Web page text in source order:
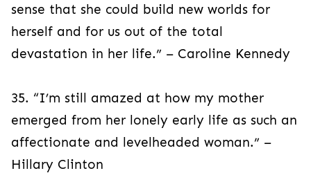
sense that she could build new worlds for
herself and for us out of the total
devastation in her life.” – Caroline Kennedy
35. “I’m still amazed at how my mother
emerged from her lonely early life as such an
affectionate and levelheaded woman.” –
Hillary Clinton